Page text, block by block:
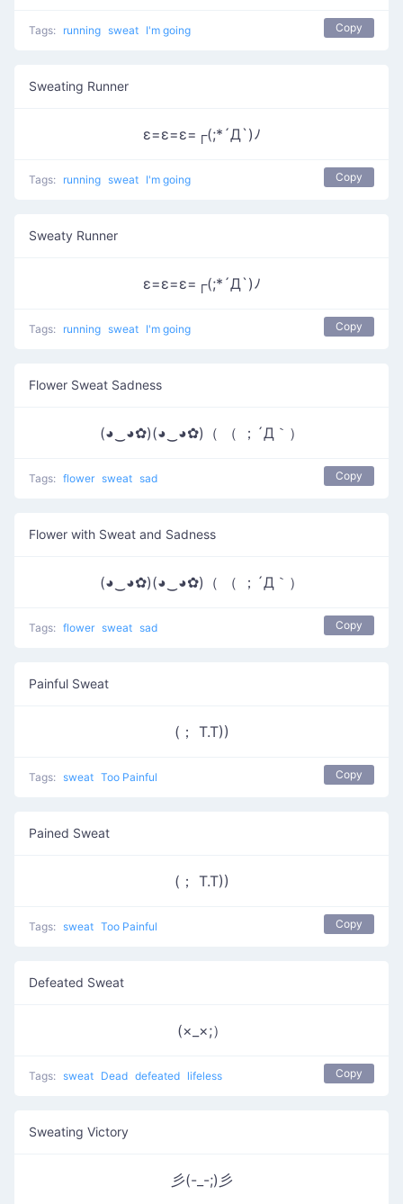
Tags: running sweat I'm going Copy
Sweating Runner
ε=ε=ε=┌(;*´Д`)ﾉ
Tags: running sweat I'm going Copy
Sweaty Runner
ε=ε=ε=┌(;*´Д`)ﾉ
Tags: running sweat I'm going Copy
Flower Sweat Sadness
(◕‿◕✿)(◕‿◕✿)（ （ ；´Д｀）
Tags: flower sweat sad Copy
Flower with Sweat and Sadness
(◕‿◕✿)(◕‿◕✿)（ （ ；´Д｀）
Tags: flower sweat sad Copy
Painful Sweat
(； T.T))
Tags: sweat Too Painful Copy
Pained Sweat
(； T.T))
Tags: sweat Too Painful Copy
Defeated Sweat
(×_×;）
Tags: sweat Dead defeated lifeless Copy
Sweating Victory
彡(-_-;)彡